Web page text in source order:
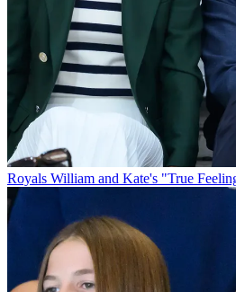
Royals William and Kate's "True